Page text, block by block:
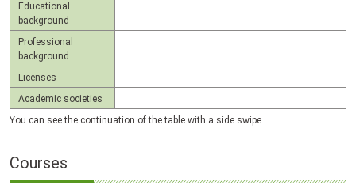
Educational
background
Professional
background
Licenses
Academic societies
You can see the continuation of the table with a side swipe.
Courses